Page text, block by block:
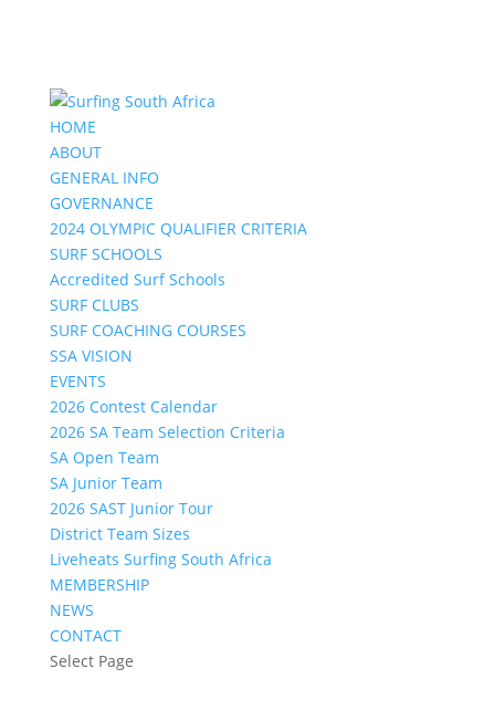
HOME
ABOUT
GENERAL INFO
GOVERNANCE
2024 OLYMPIC QUALIFIER CRITERIA
SURF SCHOOLS
Accredited Surf Schools
SURF CLUBS
SURF COACHING COURSES
SSA VISION
EVENTS
2026 Contest Calendar
2026 SA Team Selection Criteria
SA Open Team
SA Junior Team
2026 SAST Junior Tour
District Team Sizes
Liveheats Surfing South Africa
MEMBERSHIP
NEWS
CONTACT
Select Page